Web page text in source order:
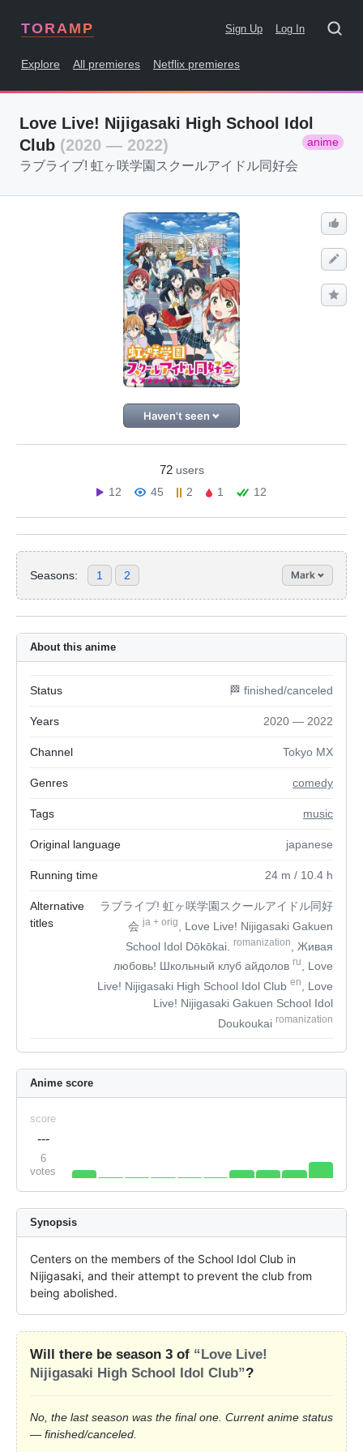
TORAMP Sign Up Log In
Explore All premieres Netflix premieres
Love Live! Nijigasaki High School Idol
Club (2020 — 2022) anime
ラブライブ! 虹ヶ咲学園スクールアイドル同好会
Haven't seen
72 users
12
45 2 1 12
Seasons: 1 2 Mark
About this anime
Status 🏁 finished/canceled
Years 2020 — 2022
Channel Tokyo MX
Genres comedy
Tags music
Original language japanese
Running time 24 m / 10.4 h
Alternative
titles
ラブライブ! 虹ヶ咲学園スクールアイドル同好
会ja + orig
, Love Live! Nijigasaki Gakuen
School Idol Dōkōkai.
romanization
, Живая
любовь! Школьный клуб айдолов ru
, Love
Live! Nijigasaki High School Idol Club en
, Love
Live! Nijigasaki Gakuen School Idol
Doukoukai romanization
Anime score
score
---
6
votes
Synopsis
Centers on the members of the School Idol Club in
Nijigasaki, and their attempt to prevent the club from
being abolished.
Will there be season 3 of “Love Live!
Nijigasaki High School Idol Club”?
No, the last season was the final one. Current anime status
— finished/canceled.